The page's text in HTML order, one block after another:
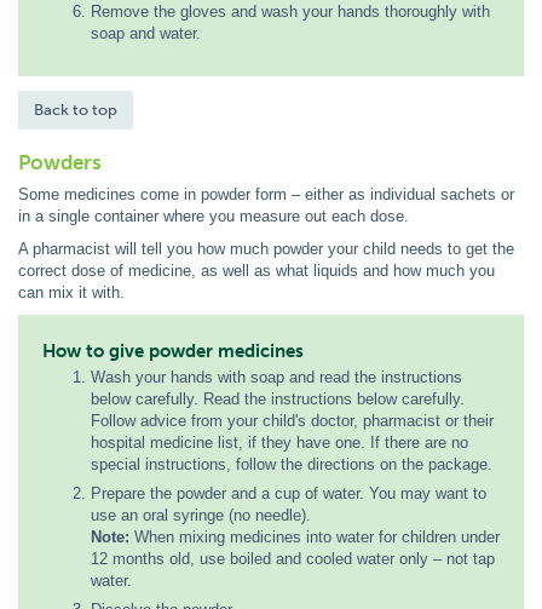
Remove the gloves and wash your hands thoroughly with
soap and water.
Back to top
Powders
Some medicines come in powder form – either as individual sachets or
in a single container where you measure out each dose.
A pharmacist will tell you how much powder your child needs to get the
correct dose of medicine, as well as what liquids and how much you
can mix it with.
How to give powder medicines
Wash your hands with soap and read the instructions
below carefully. Read the instructions below carefully.
Follow advice from your child's doctor, pharmacist or their
hospital medicine list, if they have one. If there are no
special instructions, follow the directions on the package.
Prepare the powder and a cup of water. You may want to
use an oral syringe (no needle).
Note: When mixing medicines into water for children under
12 months old, use boiled and cooled water only – not tap
water.